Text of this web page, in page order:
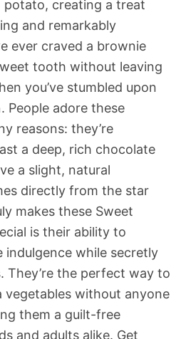
potato, creating a treat
and remarkably
ever craved a brownie
tooth without leaving
you’ve stumbled upon
People adore these
reasons: they’re
a deep, rich chocolate
a slight, natural
directly from the star
makes these Sweet
is their ability to
indulgence while secretly
They’re the perfect way to
vegetables without anyone
them a guilt-free
and adults alike. Get